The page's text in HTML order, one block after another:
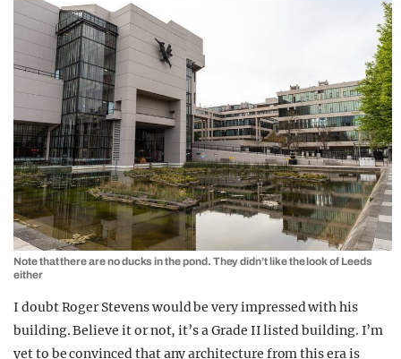
Note that there are no ducks in the pond. They didn’t like the look of Leeds
either
I doubt Roger Stevens would be very impressed with his
building. Believe it or not, it’s a Grade II listed building. I’m
yet to be convinced that any architecture from this era is